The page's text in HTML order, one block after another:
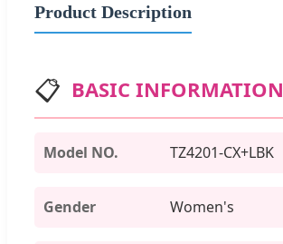
Product Description
📋 BASIC INFORMATION
Model NO. TZ4201-CX+LBK
Gender Women's